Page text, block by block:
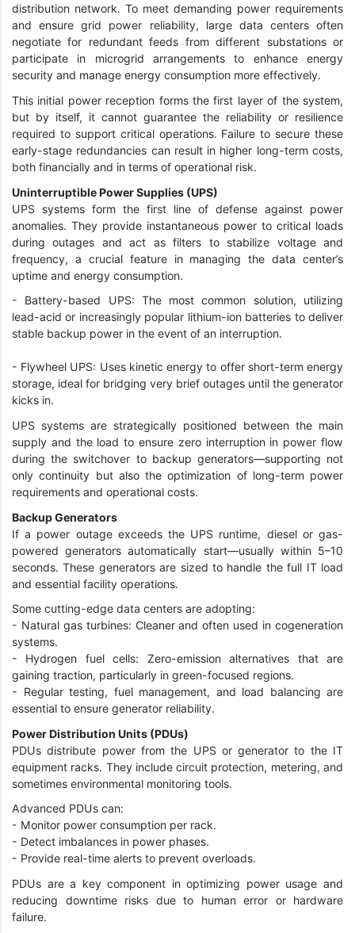
distribution network. To meet demanding power requirements
and ensure grid power reliability, large data centers often
negotiate for redundant feeds from different substations or
participate in microgrid arrangements to enhance energy
security and manage energy consumption more effectively.
This initial power reception forms the first layer of the system,
but by itself, it cannot guarantee the reliability or resilience
required to support critical operations. Failure to secure these
early-stage redundancies can result in higher long-term costs,
both financially and in terms of operational risk.
Uninterruptible Power Supplies (UPS)
UPS systems form the first line of defense against power
anomalies. They provide instantaneous power to critical loads
during outages and act as filters to stabilize voltage and
frequency, a crucial feature in managing the data center’s
uptime and energy consumption.
- Battery-based UPS: The most common solution, utilizing
lead-acid or increasingly popular lithium-ion batteries to deliver
stable backup power in the event of an interruption.
- Flywheel UPS: Uses kinetic energy to offer short-term energy
storage, ideal for bridging very brief outages until the generator
kicks in.
UPS systems are strategically positioned between the main
supply and the load to ensure zero interruption in power flow
during the switchover to backup generators—supporting not
only continuity but also the optimization of long-term power
requirements and operational costs.
Backup Generators
If a power outage exceeds the UPS runtime, diesel or gas-
powered generators automatically start—usually within 5–10
seconds. These generators are sized to handle the full IT load
and essential facility operations.
Some cutting-edge data centers are adopting:
- Natural gas turbines: Cleaner and often used in cogeneration
systems.
- Hydrogen fuel cells: Zero-emission alternatives that are
gaining traction, particularly in green-focused regions.
- Regular testing, fuel management, and load balancing are
essential to ensure generator reliability.
Power Distribution Units (PDUs)
PDUs distribute power from the UPS or generator to the IT
equipment racks. They include circuit protection, metering, and
sometimes environmental monitoring tools.
Advanced PDUs can:
- Monitor power consumption per rack.
- Detect imbalances in power phases.
- Provide real-time alerts to prevent overloads.
PDUs are a key component in optimizing power usage and
reducing downtime risks due to human error or hardware
failure.